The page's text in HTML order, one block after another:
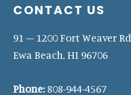
Footer
CONTACT US
91 – 1200 Fort Weaver Rd
Ewa Beach, HI 96706
Phone:808-944-4567